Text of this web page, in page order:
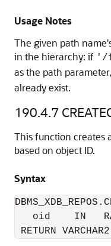
Usage Notes
The given path
in the hierarchy: if '/
as the path
already exist.
190.4.7
This function creates
based on object ID.
Syntax
oid    IN
RETURN